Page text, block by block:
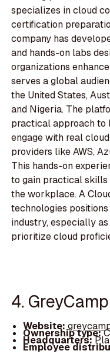
specializes in cloud
certification
company has
and hands-on labs
organizations
serves a global
the United States,
and Nigeria. The
practical approach to
engage with real
providers like AWS,
This hands-on
to gain practical
the workplace. A
technologies
industry, especially
prioritize cloud
4.
Website:
Ownership type:
Headquarters:
Employee